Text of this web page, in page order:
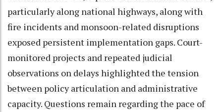
particularly along national highways, along with
fire incidents and monsoon-related disruptions
exposed persistent implementation gaps. Court-
monitored projects and repeated judicial
observations on delays highlighted the tension
between policy articulation and administrative
capacity. Questions remain regarding the pace of